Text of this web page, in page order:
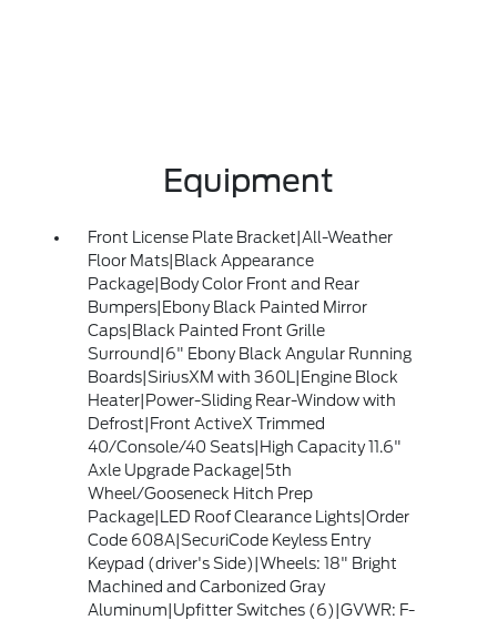
Equipment
Front License Plate Bracket|All-Weather
Floor Mats|Black Appearance
Package|Body Color Front and Rear
Bumpers|Ebony Black Painted Mirror
Caps|Black Painted Front Grille
Surround|6" Ebony Black Angular Running
Boards|SiriusXM with 360L|Engine Block
Heater|Power-Sliding Rear-Window with
Defrost|Front ActiveX Trimmed
40/Console/40 Seats|High Capacity 11.6"
Axle Upgrade Package|5th
Wheel/Gooseneck Hitch Prep
Package|LED Roof Clearance Lights|Order
Code 608A|SecuriCode Keyless Entry
Keypad (driver's Side)|Wheels: 18" Bright
Machined and Carbonized Gray
Aluminum|Upfitter Switches (6)|GVWR: F-